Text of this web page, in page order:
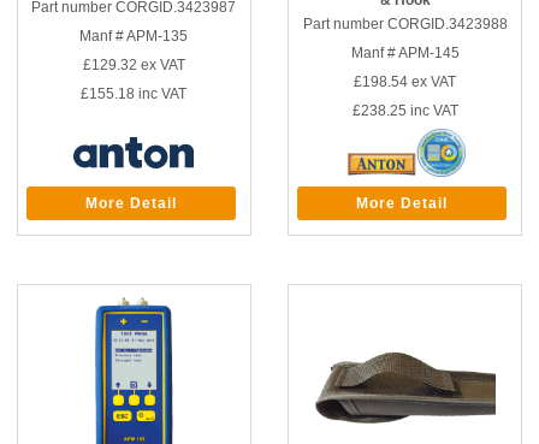
Part number CORGID.3423987
Manf # APM-135
£129.32 ex VAT
£155.18 inc VAT
More Detail
Part number CORGID.3423988
Manf # APM-145
£198.54 ex VAT
£238.25 inc VAT
More Detail